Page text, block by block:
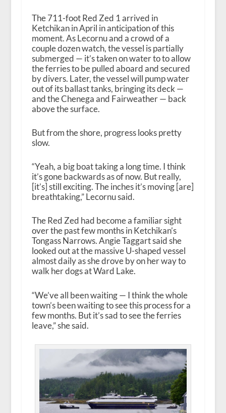
The 711-foot Red Zed 1 arrived in
Ketchikan in April in anticipation of this
moment. As Lecornu and a crowd of a
couple dozen watch, the vessel is partially
submerged — it’s taken on water to to allow
the ferries to be pulled aboard and secured
by divers. Later, the vessel will pump water
out of its ballast tanks, bringing its deck —
and the Chenega and Fairweather — back
above the surface.
But from the shore, progress looks pretty
slow.
“Yeah, a big boat taking a long time. I think
it’s gone backwards as of now. But really,
[it’s] still exciting. The inches it’s moving [are]
breathtaking,” Lecornu said.
The Red Zed had become a familiar sight
over the past few months in Ketchikan’s
Tongass Narrows. Angie Taggart said she
looked out at the massive U-shaped vessel
almost daily as she drove by on her way to
walk her dogs at Ward Lake.
“We’ve all been waiting — I think the whole
town’s been waiting to see this process for a
few months. But it’s sad to see the ferries
leave,” she said.